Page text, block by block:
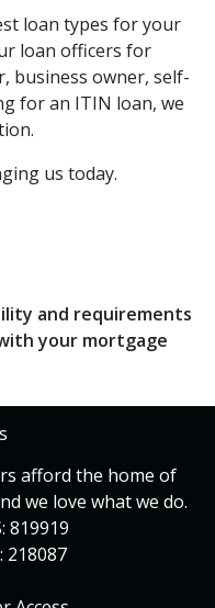
loan types for your
loan officers for
business owner, self-
for an ITIN loan, we
us today.
and requirements
your mortgage
afford the home of
we love what we do.
819919
218087